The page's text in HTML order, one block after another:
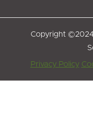
Copyright
Footer
Menu
Privacy Policy